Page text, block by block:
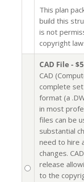
This plan
build this
is not
copyright
CAD File -
CAD
complete
format (a
in most
files can be
substantial
need to hire
changes.
release
to the